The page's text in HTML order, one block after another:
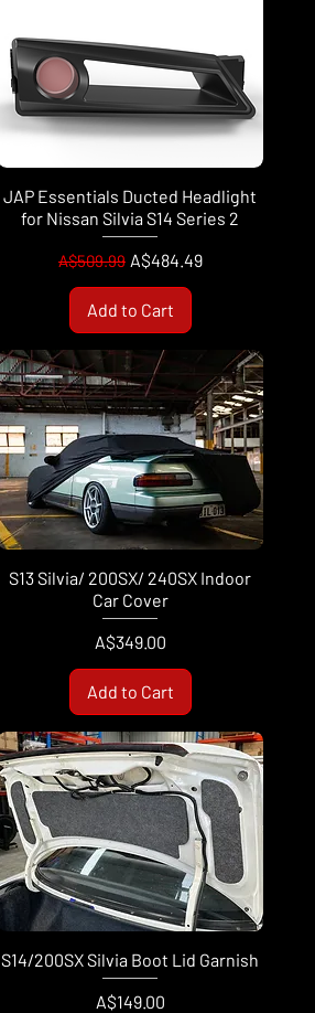
JAP Essentials Ducted Headlight
for Nissan Silvia S14 Series 2
Regular Price
A$509.99 Sale Price
A$484.49
Add to Cart
S13 Silvia/ 200SX/ 240SX Indoor
Car Cover
Price
A$349.00
Add to Cart
S14/200SX Silvia Boot Lid Garnish
Price
A$149.00